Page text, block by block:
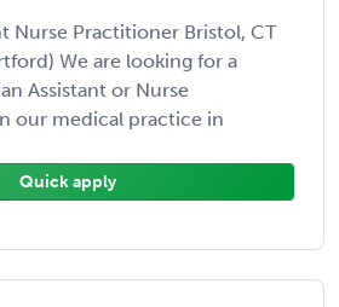
Nurse Practitioner Bristol, CT
We are looking for a
Assistant or Nurse
our medical practice in
Quick apply